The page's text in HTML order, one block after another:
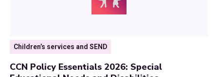
Children’s services and SEND
CCN Policy Essentials 2026: Special